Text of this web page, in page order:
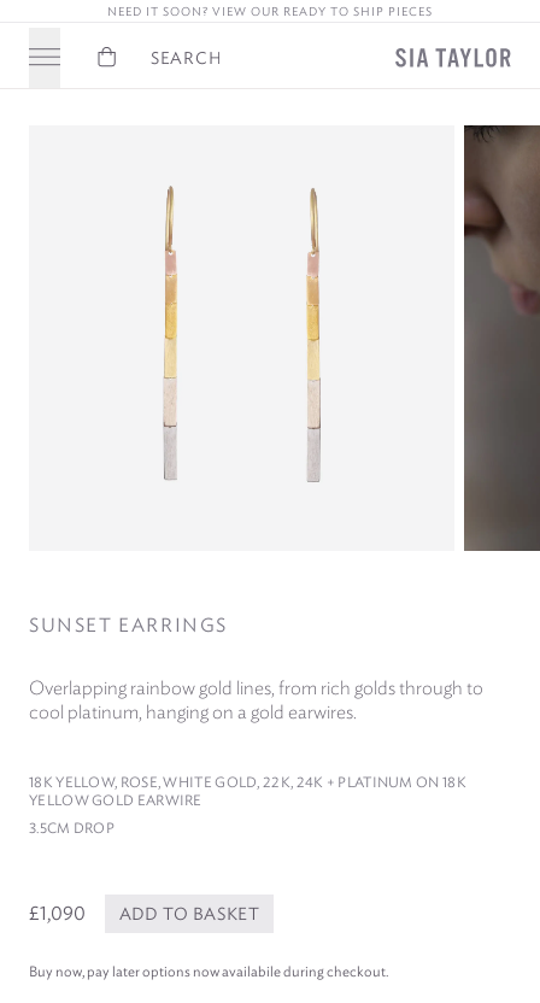
NEED IT SOON? VIEW OUR READY TO SHIP PIECES
Basket Search
SUNSET EARRINGS
Overlapping rainbow gold lines, from rich golds through to
cool platinum, hanging on a gold earwires.
18 K YELLOW, ROSE, WHITE GOLD,22 K, 24K + PLATINUM ON 18 K
YELLOW GOLD EARWIRE
3.5CM DROP
£1,090 ADD TO BASKET
Buy now, pay later options now availabile during checkout.